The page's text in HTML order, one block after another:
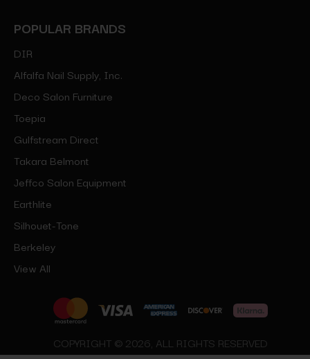
POPULAR BRANDS
DIR
Alfalfa Nail Supply, Inc.
Deco Salon Furniture
Toepia
Gulfstream Direct
Takara Belmont
Jeffco Salon Equipment
Earthlite
Silhouet-Tone
Berkeley
View All
COPYRIGHT © 2026, ALL RIGHTS RESERVED